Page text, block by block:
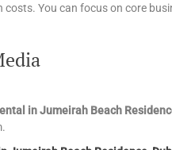
You can focus on core
in Jumeirah Beach